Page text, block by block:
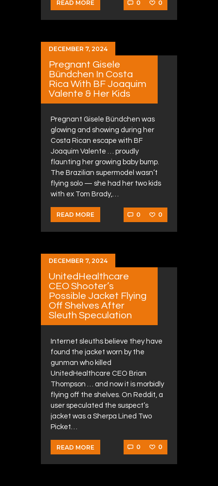
READ MORE 0 0
DECEMBER 7, 2024
Pregnant Gisele
Bündchen In Costa
Rica With BF Joaquim
Valente & Her Kids
Pregnant Gisele Bündchen was
glowing and showing during her
Costa Rican escape with BF
Joaquim Valente … proudly
flaunting her growing baby bump.
The Brazilian supermodel wasn’t
flying solo — she had her two kids
with ex Tom Brady,…
READ MORE 0 0
DECEMBER 7, 2024
UnitedHealthcare
CEO Shooter’s
Possible Jacket Flying
Off Shelves After
Sleuth Speculation
Internet sleuths believe they have
found the jacket worn by the
gunman who killed
UnitedHealthcare CEO Brian
Thompson … and now it is morbidly
flying off the shelves. On Reddit, a
user speculated the suspect’s
jacket was a Sherpa Lined Two
Picket…
READ MORE 0 0